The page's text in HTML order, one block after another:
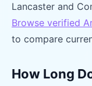
Lancaster and
Browse verified
to compare
How Long